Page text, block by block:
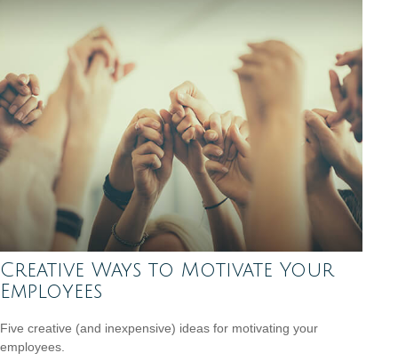
Creative Ways to Motivate Your
Employees
Five creative (and inexpensive) ideas for motivating your
employees.